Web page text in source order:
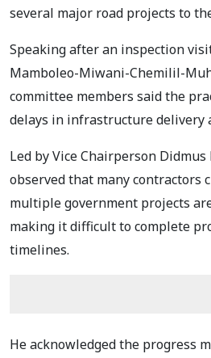
several major road projects to
Speaking after an inspection
Mamboleo-Miwani-Chemilil-
committee members said the
delays in infrastructure delivery
Led by Vice Chairperson
observed that many contractors
multiple government projects
making it difficult to complete
timelines.
He acknowledged the progress